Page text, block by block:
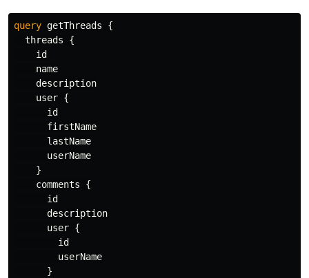
query getThreads
{
threads
{
id
name
description
user {
id
firstName
lastName
userName
}
comments
{
id
description
user {
id
userName
}